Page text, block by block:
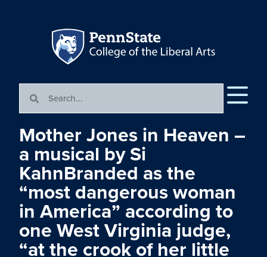
Mother Jones in Heaven –
a musical by Si
KahnBranded as the
“most dangerous woman
in America” according to
one West Virginia judge,
“at the crook of her little